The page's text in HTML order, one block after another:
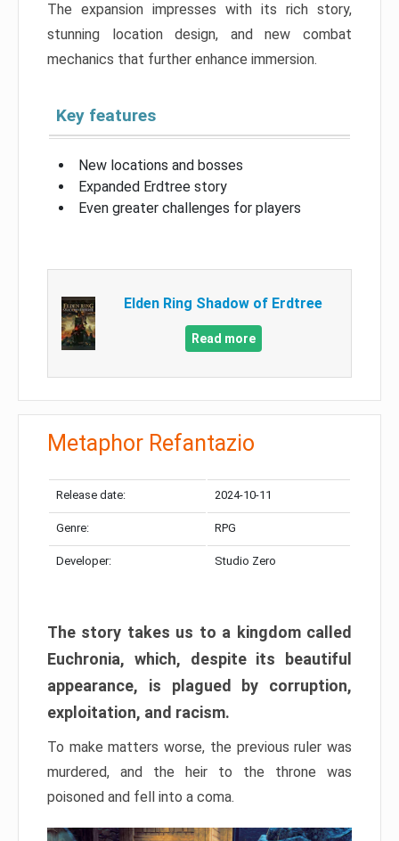
The expansion impresses with its rich story,
stunning location design, and new combat
mechanics that further enhance immersion.
Key features
New locations and bosses
Expanded Erdtree story
Even greater challenges for players
Elden Ring Shadow of Erdtree
Read more
Metaphor Refantazio
Release date: 2024-10-11
Genre: RPG
Developer: Studio Zero
The story takes us to a kingdom called
Euchronia, which, despite its beautiful
appearance, is plagued by corruption,
exploitation, and racism.
To make matters worse, the previous ruler was
murdered, and the heir to the throne was
poisoned and fell into a coma.